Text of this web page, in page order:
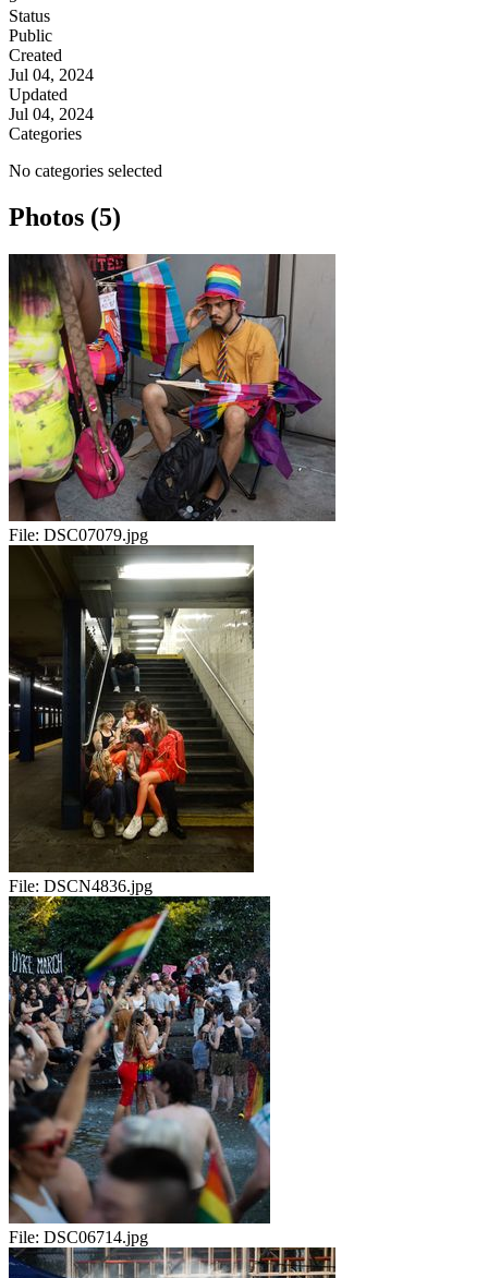
Status
Public
Created
Jul 04, 2024
Updated
Jul 04, 2024
Categories
No categories selected
Photos (5)
File: DSC07079.jpg
File: DSCN4836.jpg
File: DSC06714.jpg